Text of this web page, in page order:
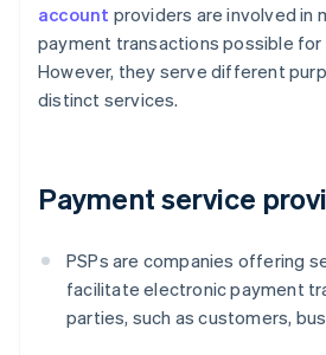
account providers are involved in
payment transactions possible for
However, they serve different
distinct services.
Payment service
PSPs are companies offering
facilitate electronic payment
parties, such as customers,